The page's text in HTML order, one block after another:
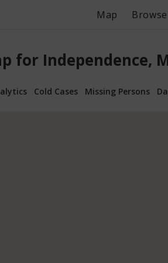
Map
for Independence,
Cold Cases Missing Persons